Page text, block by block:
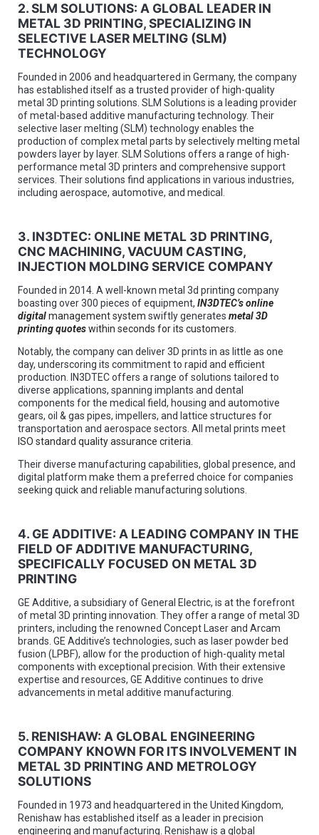
2. SLM SOLUTIONS: A GLOBAL LEADER IN
METAL 3D PRINTING, SPECIALIZING IN
SELECTIVE LASER MELTING (SLM)
TECHNOLOGY
Founded in 2006 and headquartered in Germany, the company
has established itself as a trusted provider of high-quality
metal 3D printing solutions. SLM Solutions is a leading provider
of metal-based additive manufacturing technology. Their
selective laser melting (SLM) technology enables the
production of complex metal parts by selectively melting metal
powders layer by layer. SLM Solutions offers a range of high-
performance metal 3D printers and comprehensive support
services. Their solutions find applications in various industries,
including aerospace, automotive, and medical.
3. IN3DTEC: ONLINE METAL 3D PRINTING,
CNC MACHINING, VACUUM CASTING,
INJECTION MOLDING SERVICE COMPANY
Founded in 2014. A well-known metal 3d printing company
boasting over 300 pieces of equipment, IN3DTEC’s online
digitalmanagement system swiftly generates metal 3D
printing quoteswithin seconds for its customers.
Notably, the company can deliver 3D prints in as little as one
day, underscoring its commitment to rapid and efficient
production. IN3DTEC offers a range of solutions tailored to
diverse applications, spanning implants and dental
components for the medical field, housing and automotive
gears, oil & gas pipes, impellers, and lattice structures for
transportation and aerospace sectors. All metal prints meet
ISO standard quality assurance criteria
Their diverse manufacturing capabilities, global presence, and
digital platform make them a preferred choice for companies
seeking quick and reliable manufacturing solutions.
4. GE ADDITIVE: A LEADING COMPANY IN THE
FIELD OF ADDITIVE MANUFACTURING,
SPECIFICALLY FOCUSED ON METAL 3D
PRINTING
GE Additive, a subsidiary of General Electric, is at the forefront
of metal 3D printing innovation. They offer a range of metal 3D
printers, including the renowned Concept Laser and Arcam
brands. GE Additive’s technologies, such as laser powder bed
fusion (LPBF), allow for the production of high-quality metal
components with exceptional precision. With their extensive
expertise and resources, GE Additive continues to drive
advancements in metal additive manufacturing.
5. RENISHAW: A GLOBAL ENGINEERING
COMPANY KNOWN FOR ITS INVOLVEMENT IN
METAL 3D PRINTING AND METROLOGY
SOLUTIONS
Founded in 1973 and headquartered in the United Kingdom,
Renishaw has established itself as a leader in precision
engineering and manufacturing. Renishaw is a global